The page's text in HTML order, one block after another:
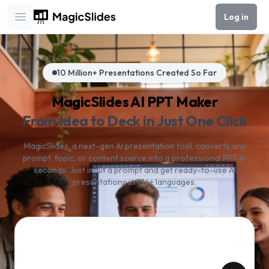
Open main menu
Log in
10 Million+ Presentations Created So Far
MagicSlides AI PPT Maker
From Idea to Deck in Just One Click
MagicSlides, a next-gen AI presentation tool, converts any
prompt, topic, or content source into a professional PPT in
seconds. Just input a prompt and get ready-to-use AI
presentations in 136+ languages.